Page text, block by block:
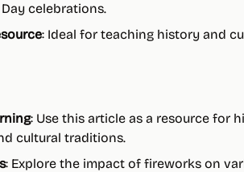
celebrations.
: Ideal for teaching history and
: Use this article as a resource for
cultural traditions.
: Explore the impact of fireworks on